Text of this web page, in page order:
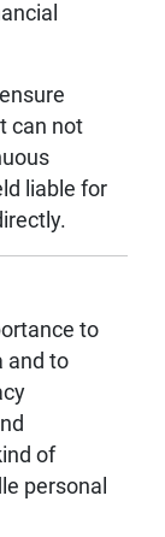
can not
liable for
to
and to
of
personal